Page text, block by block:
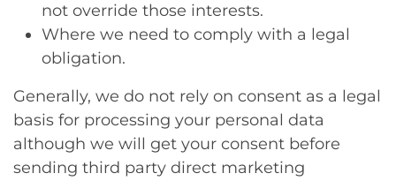
not override those interests.
Where we need to comply with a legal
obligation.
Generally, we do not rely on consent as a legal
basis for processing your personal data
although we will get your consent before
sending third party direct marketing